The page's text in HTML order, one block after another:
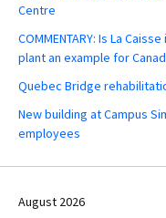
Centre
COMMENTARY: Is La
plant an example for
Quebec Bridge
New building at Campus
employees
August 2026